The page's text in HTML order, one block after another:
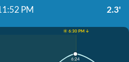
PM 2.3'
☀️ 6:30 PM ↓
6:24